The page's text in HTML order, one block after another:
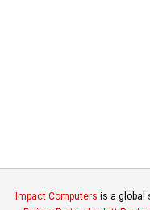
Impact Computers is a global